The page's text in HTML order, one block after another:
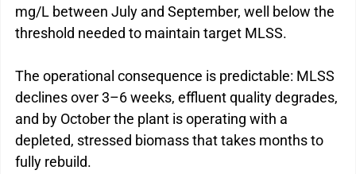
mg/L between July and September, well below the
threshold needed to maintain target MLSS.
The operational consequence is predictable: MLSS
declines over 3–6 weeks, effluent quality degrades,
and by October the plant is operating with a
depleted, stressed biomass that takes months to
fully rebuild.